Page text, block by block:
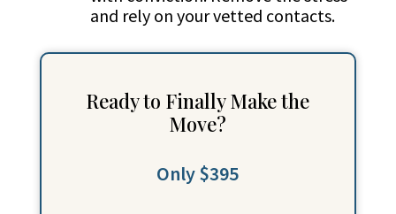
and rely on your vetted contacts.
Ready to Finally Make the
Move?
Only $395